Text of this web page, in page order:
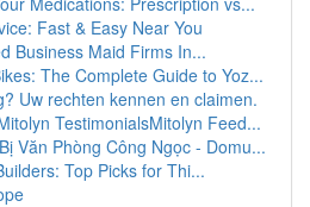
Fast & Easy Near You
Business Maid Firms In...
The Complete Guide to Yoz...
Uw rechten kennen en claimen.
TestimonialsMitolyn Feed...
Văn Phòng Công Ngọc - Domu...
Top Picks for Thi...